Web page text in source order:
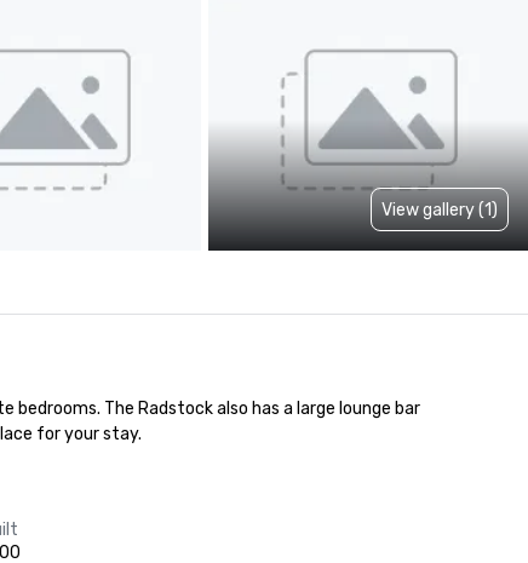
View gallery (1)
The Radstock also has a large lounge bar
for your stay.